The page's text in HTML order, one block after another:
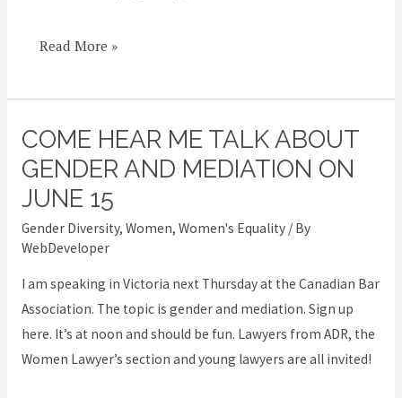
Read More »
COME HEAR ME TALK ABOUT
GENDER AND MEDIATION ON
JUNE 15
Gender Diversity, Women, Women's Equality/ By
WebDeveloper
I am speaking in Victoria next Thursday at the Canadian Bar
Association. The topic is gender and mediation. Sign up
here. It’s at noon and should be fun. Lawyers from ADR, the
Women Lawyer’s section and young lawyers are all invited!
Come
hear
me
talk
about
and
Mediation
on
June